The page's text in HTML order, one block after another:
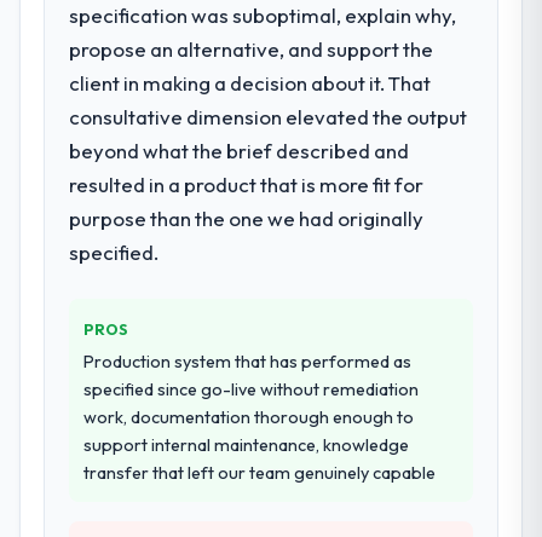
The scope covered the full Game
Development lifecycle: discovery and
architecture, iterative development across
twelve sprints, integration testing,
performance validation, production
deployment, and a structured four-week
hypercare period. They also provided
system documentation and a knowledge
transfer programme for our internal team.
Why did you choose this company over
A trusted peer in the Human Resources
sector had used them for a comparable
Game Development engagement and their
recommendation was unequivocal. Our own
specification was suboptimal, explain why,
propose an alternative, and support the
client in making a decision about it. That
consultative dimension elevated the output
beyond what the brief described and
resulted in a product that is more fit for
purpose than the one we had originally
specified.
PROS
Production system that has performed as
specified since go-live without remediation
work, documentation thorough enough to
support internal maintenance, knowledge
transfer that left our team genuinely capable